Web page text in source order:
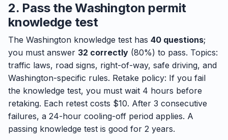
2. Pass the Washington permit
knowledge test
The Washington knowledge test has 40 questions;
you must answer 32 correctly (80%) to pass. Topics:
traffic laws, road signs, right-of-way, safe driving, and
Washington-specific rules. Retake policy: If you fail
the knowledge test, you must wait 4 hours before
retaking. Each retest costs $10. After 3 consecutive
failures, a 24-hour cooling-off period applies. A
passing knowledge test is good for 2 years.